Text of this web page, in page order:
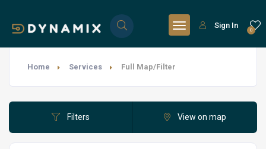
0
Sign In
Home Services Full Map/Filter
Filters View on map